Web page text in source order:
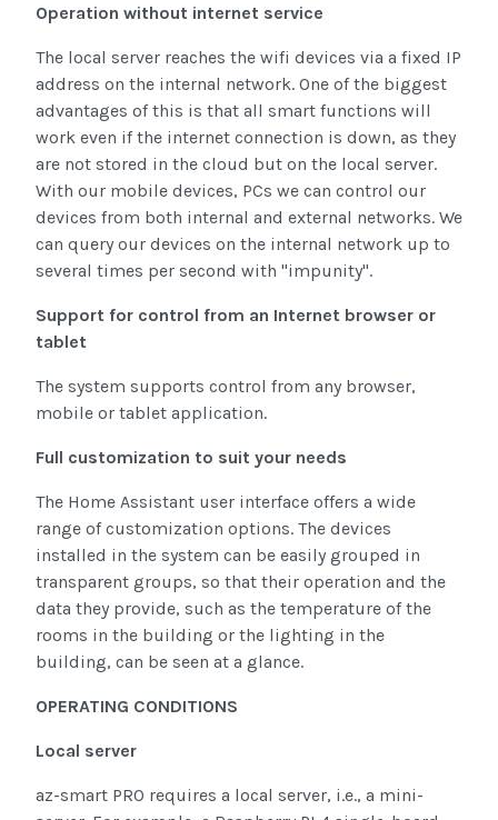
Operation without internet service
The local server reaches the wifi devices via a fixed IP
address on the internal network. One of the biggest
advantages of this is that all smart functions will
work even if the internet connection is down, as they
are not stored in the cloud but on the local server.
With our mobile devices, PCs we can control our
devices from both internal and external networks. We
can query our devices on the internal network up to
several times per second with "impunity".
Support for control from an Internet browser or
tablet
The system supports control from any browser,
mobile or tablet application.
Full customization to suit your needs
The Home Assistant user interface offers a wide
range of customization options. The devices
installed in the system can be easily grouped in
transparent groups, so that their operation and the
data they provide, such as the temperature of the
rooms in the building or the lighting in the
building, can be seen at a glance.
OPERATING CONDITIONS
Local server
az-smart PRO requires a local server, i.e., a mini-